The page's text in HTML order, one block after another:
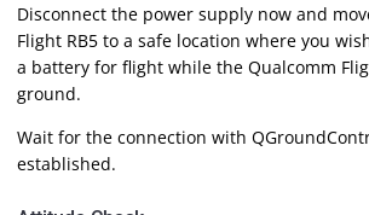
Disconnect the power supply now and
Flight RB5 to a safe location where you
a battery for flight while the Qualcomm
ground.
Wait for the connection with
established.